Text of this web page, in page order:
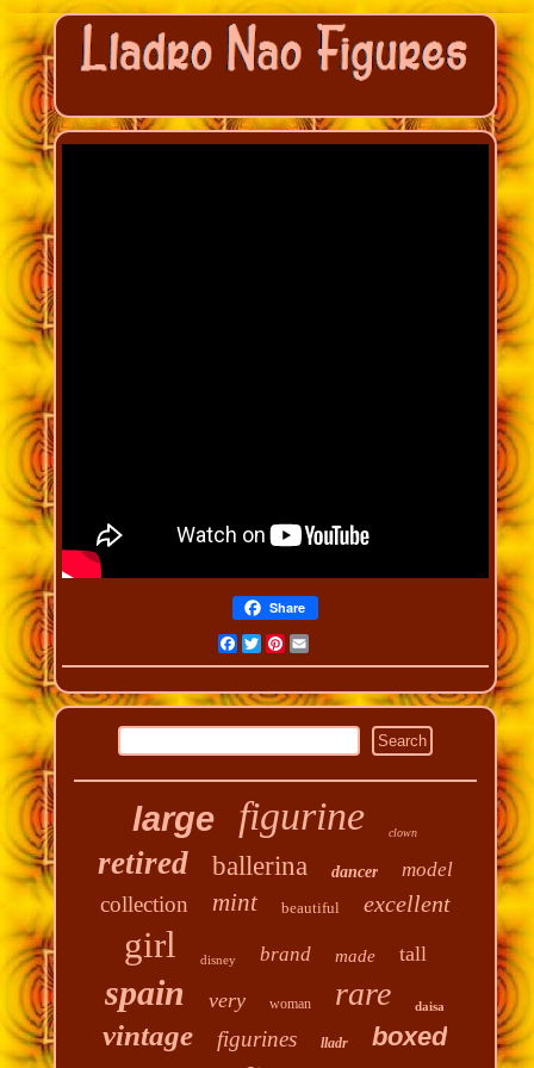
Share
Facebook
Twitter
Pinterest
Email
large figurine clown
retired ballerina dancer model
collection mint beautiful excellent
girl disney brand made tall
spain very woman rare daisa
vintage figurines lladr boxed